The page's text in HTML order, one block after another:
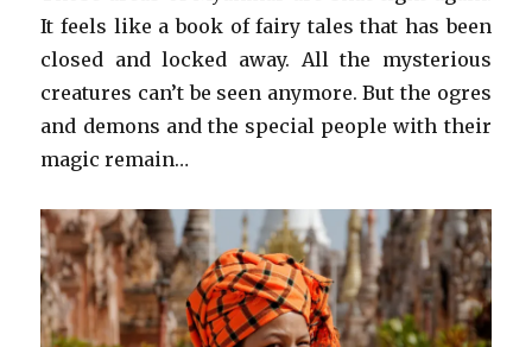
It feels like a book of fairy tales that has been
closed and locked away. All the mysterious
creatures can’t be seen anymore. But the ogres
and demons and the special people with their
magic remain…